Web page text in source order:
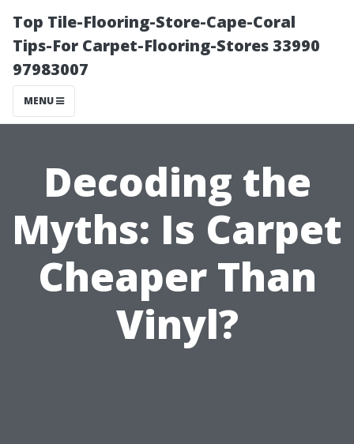
Top Tile-Flooring-Store-Cape-Coral
Tips-For Carpet-Flooring-Stores 33990
97983007
MENU
Decoding the
Myths: Is Carpet
Cheaper Than
Vinyl?